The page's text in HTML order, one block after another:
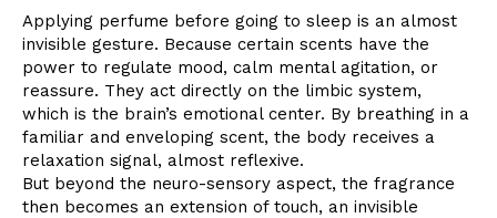
Applying perfume before going to sleep is an almost
invisible gesture. Because certain scents have the
power to regulate mood, calm mental agitation, or
reassure. They act directly on the limbic system,
which is the brain’s emotional center. By breathing in a
familiar and enveloping scent, the body receives a
relaxation signal, almost reflexive.
But beyond the neuro-sensory aspect, the fragrance
then becomes an extension of touch, an invisible